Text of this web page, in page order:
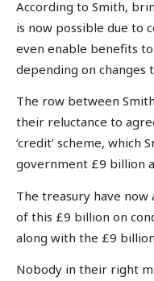
According to Smith,
is now possible due to
even enable benefits
depending on changes
The row between
their reluctance to
‘credit’ scheme, which
government £9 billion
The treasury have now
of this £9 billion on
along with the £9
Nobody in their right